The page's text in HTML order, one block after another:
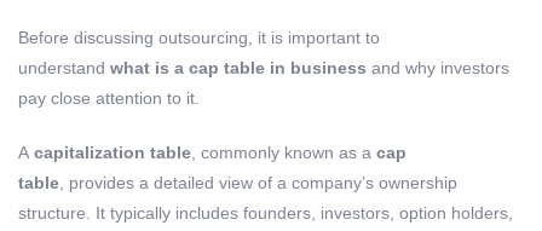
Before discussing outsourcing, it is important to
understand what is a cap table in business and why investors
pay close attention to it.
A capitalization table , commonly known as a cap
table , provides a detailed view of a company’s ownership
structure. It typically includes founders, investors, option holders,